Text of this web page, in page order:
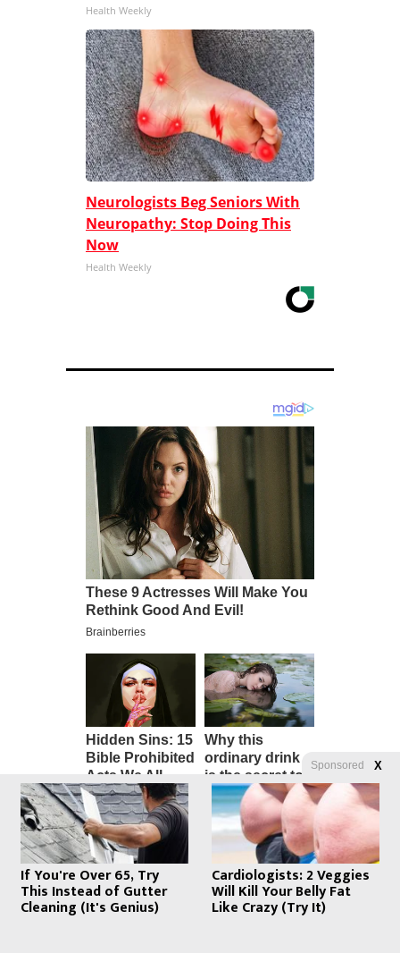
Health Weekly
Neurologists Beg Seniors With
Neuropathy: Stop Doing This
Now
Health Weekly
Sponsored X
If You're Over 65, Try
This Instead of Gutter
Cleaning (It's Genius)
Cardiologists: 2 Veggies
Will Kill Your Belly Fat
Like Crazy (Try It)